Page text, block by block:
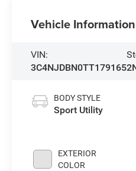
Vehicle Information
VIN:
3C4NJDBN0TT179165
BODY STYLE
Sport Utility
EXTERIOR
COLOR